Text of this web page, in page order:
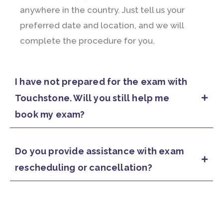
anywhere in the country. Just tell us your
preferred date and location, and we will
complete the procedure for you.
I have not prepared for the exam with
Touchstone. Will you still help me
book my exam?
Do you provide assistance with exam
rescheduling or cancellation?